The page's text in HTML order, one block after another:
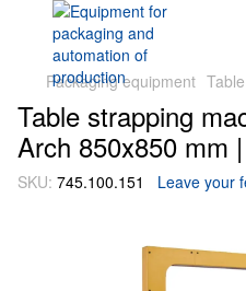
Packaging equipment
Table strapping
Arch 850х850 mm
SKU: 745.100.151 Leave your